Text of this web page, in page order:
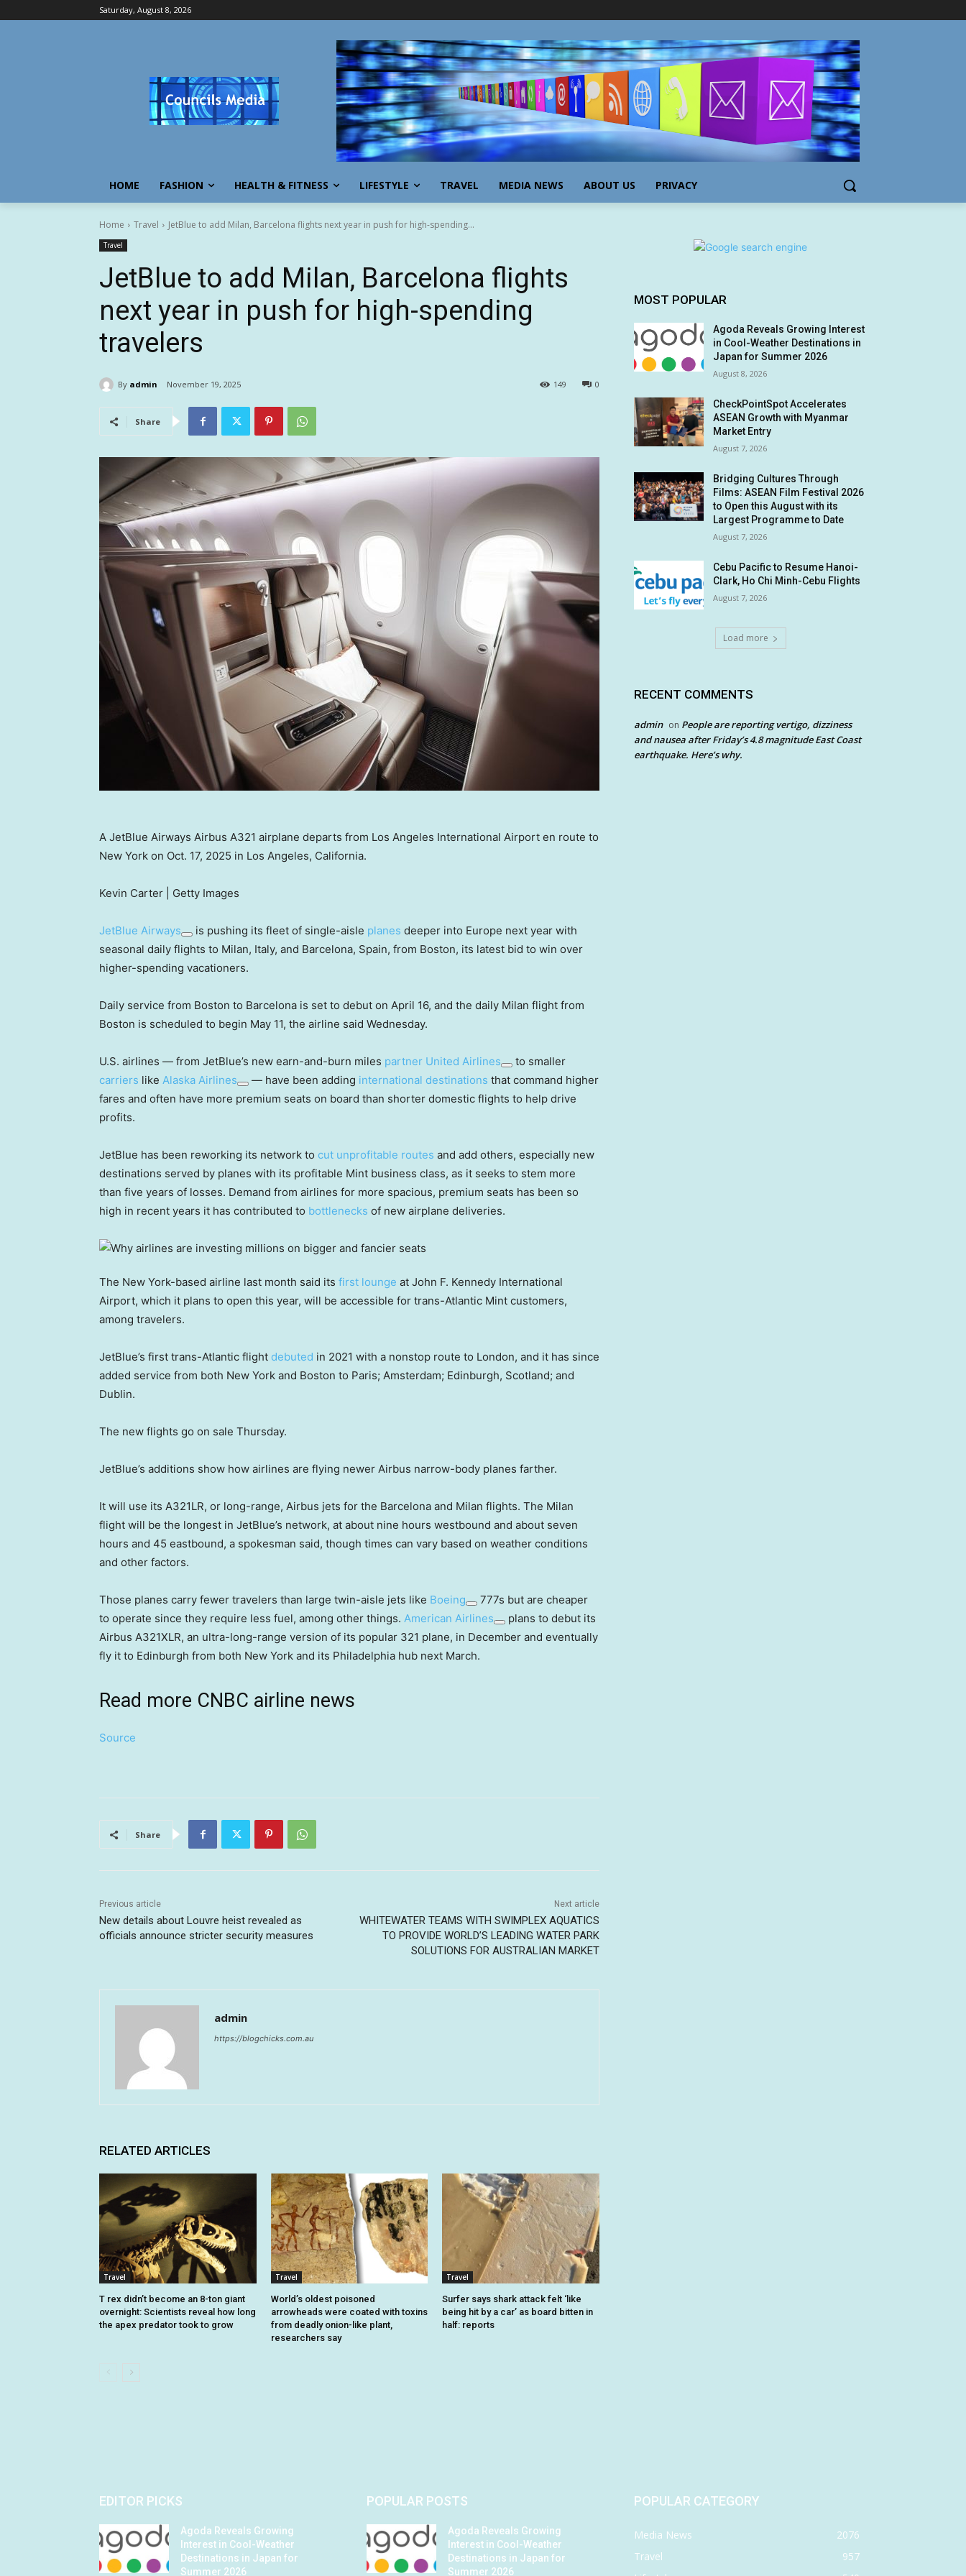
Saturday, August 8, 2026
HOME FASHION HEALTH & FITNESS LIFESTYLE TRAVEL MEDIA NEWS ABOUT US PRIVACY
Home Travel JetBlue to add Milan, Barcelona flights next year in push for high-spending...
Travel
JetBlue to add Milan, Barcelona flights
next year in push for high-spending
travelers
By admin November 19, 2025 0
149
Share
A JetBlue Airways Airbus A321 airplane departs from Los Angeles International Airport en route to
New York on Oct. 17, 2025 in Los Angeles, California.
Kevin Carter | Getty Images
JetBlue Airways is pushing its fleet of single-aisle planes deeper into Europe next year with
seasonal daily flights to Milan, Italy, and Barcelona, Spain, from Boston, its latest bid to win over
higher-spending vacationers.
Daily service from Boston to Barcelona is set to debut on April 16, and the daily Milan flight from
Boston is scheduled to begin May 11, the airline said Wednesday.
U.S. airlines — from JetBlue’s new earn-and-burn miles partner United Airlines
to smaller
carriers like Alaska Airlines — have been adding international destinations that command higher
fares and often have more premium seats on board than shorter domestic flights to help drive
profits.
JetBlue has been reworking its network to cut unprofitable routes and add others, especially new
destinations served by planes with its profitable Mint business class, as it seeks to stem more
than five years of losses. Demand from airlines for more spacious, premium seats has been so
high in recent years it has contributed to bottlenecks of new airplane deliveries.
The New York-based airline last month said its first lounge at John F. Kennedy International
Airport, which it plans to open this year, will be accessible for trans-Atlantic Mint customers,
among travelers.
JetBlue’s first trans-Atlantic flight debuted in 2021 with a nonstop route to London, and it has since
added service from both New York and Boston to Paris; Amsterdam; Edinburgh, Scotland; and
Dublin.
The new flights go on sale Thursday.
JetBlue’s additions show how airlines are flying newer Airbus narrow-body planes farther.
It will use its A321LR, or long-range, Airbus jets for the Barcelona and Milan flights. The Milan
flight will be the longest in JetBlue’s network, at about nine hours westbound and about seven
hours and 45 eastbound, a spokesman said, though times can vary based on weather conditions
and other factors.
Those planes carry fewer travelers than large twin-aisle jets like Boeing
777s but are cheaper
to operate since they require less fuel, among other things. American Airlines
plans to debut its
Airbus A321XLR, an ultra-long-range version of its popular 321 plane, in December and eventually
fly it to Edinburgh from both New York and its Philadelphia hub next March.
Read more CNBC airline news
Source
Share
Previous article
New details about Louvre heist revealed as
officials announce stricter security measures
Next article
WHITEWATER TEAMS WITH SWIMPLEX AQUATICS
TO PROVIDE WORLD’S LEADING WATER PARK
SOLUTIONS FOR AUSTRALIAN MARKET
admin
https://blogchicks.com.au
RELATED ARTICLES
Travel
T rex didn’t become an 8-ton giant
overnight: Scientists reveal how long
the apex predator took to grow
Travel
World’s oldest poisoned
arrowheads were coated with toxins
from deadly onion-like plant,
researchers say
Travel
Surfer says shark attack felt ‘like
being hit by a car’ as board bitten in
half: reports
MOST POPULAR
Agoda Reveals Growing Interest
in Cool-Weather Destinations in
Japan for Summer 2026
August 8, 2026
CheckPointSpot Accelerates
ASEAN Growth with Myanmar
Market Entry
August 7, 2026
Bridging Cultures Through
Films: ASEAN Film Festival 2026
to Open this August with its
Largest Programme to Date
August 7, 2026
Cebu Pacific to Resume Hanoi-
Clark, Ho Chi Minh-Cebu Flights
August 7, 2026
Load more
RECENT COMMENTS
admin on People are reporting vertigo, dizziness
and nausea after Friday’s 4.8 magnitude East Coast
earthquake. Here’s why.
EDITOR PICKS
Agoda Reveals Growing
Interest in Cool-Weather
Destinations in Japan for
Summer 2026
POPULAR POSTS
Agoda Reveals Growing
Interest in Cool-Weather
Destinations in Japan for
Summer 2026
POPULAR CATEGORY
Media News
2076
Travel
957